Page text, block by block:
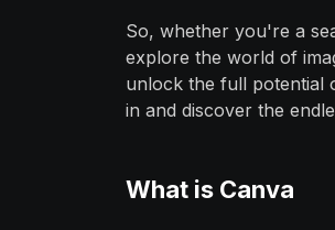
So, whether you're a
explore the world of
unlock the full potential
in and discover the
What is Canva